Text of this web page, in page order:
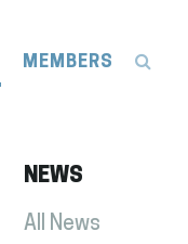
MEMBERS
NEWS
All News